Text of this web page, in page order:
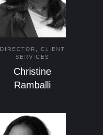
DIRECTOR, CLIENT
SERVICES
Christine
Ramballi